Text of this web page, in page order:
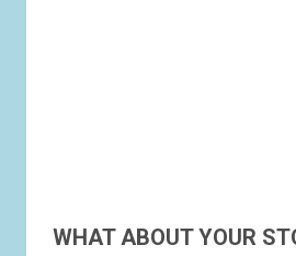
WHAT ABOUT YOUR